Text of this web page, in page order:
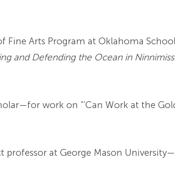
Arts Program at Oklahoma
and Defending the Ocean in
work on “‘Can Work at the
at George Mason